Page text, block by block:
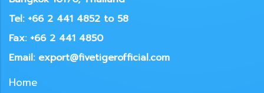
Tel: +66 2 441 4852 to 58
Fax: +66 2 441 4850
Email: export@fivetigerofficial.com
Home